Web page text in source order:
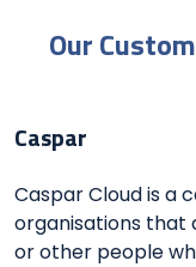
Our
Caspar
Caspar Cloud is a
organisations that
or other people